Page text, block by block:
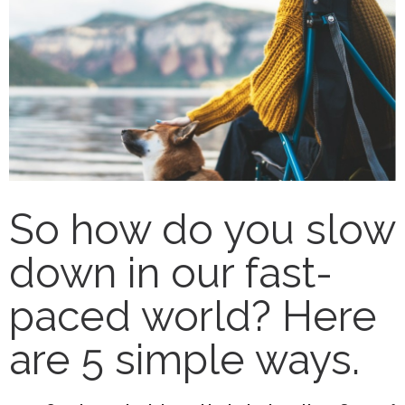
So how do you slow
down in our fast-
paced world? Here
are 5 simple ways.